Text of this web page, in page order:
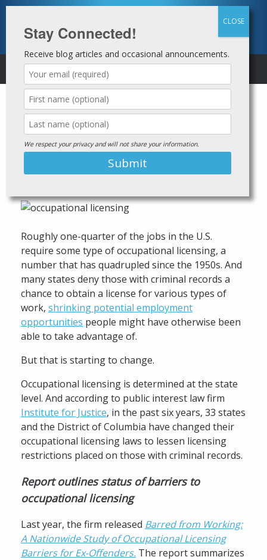
Skip
content
MENU
States continue to loosen
occupational licensing law
restrictions for those with
criminal records
Roughly one-quarter of the jobs in the U.S.
require some type of occupational licensing, a
number that has quadrupled since the 1950s. And
many states deny those with criminal records a
chance to obtain a license for various types of
work, shrinking potential employment
opportunities people might have otherwise been
able to take advantage of.
But that is starting to change.
Occupational licensing is determined at the state
level. And according to public interest law firm
Institute for Justice, in the past six years, 33 states
and the District of Columbia have changed their
occupational licensing laws to lessen licensing
restrictions placed on those with criminal records.
Report outlines status of barriers to
occupational licensing
Last year, the firm released Barred from Working:
A Nationwide Study of Occupational Licensing
Barriers for Ex-Offenders. The report summarizes
Stay Connected!
Receive blog articles and occasional announcements.
We respect your privacy and will not share your information.